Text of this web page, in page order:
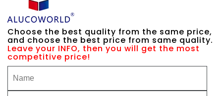
Choose the best quality from the same price,
and choose the best price from same quality.
Leave your INFO, then you will get the most
competitive price!